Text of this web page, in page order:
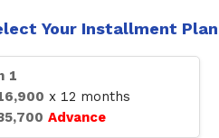
Your Installment Plan
1
x 12 months
Advance